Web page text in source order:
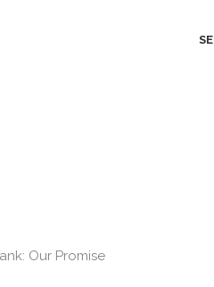
Our Promise